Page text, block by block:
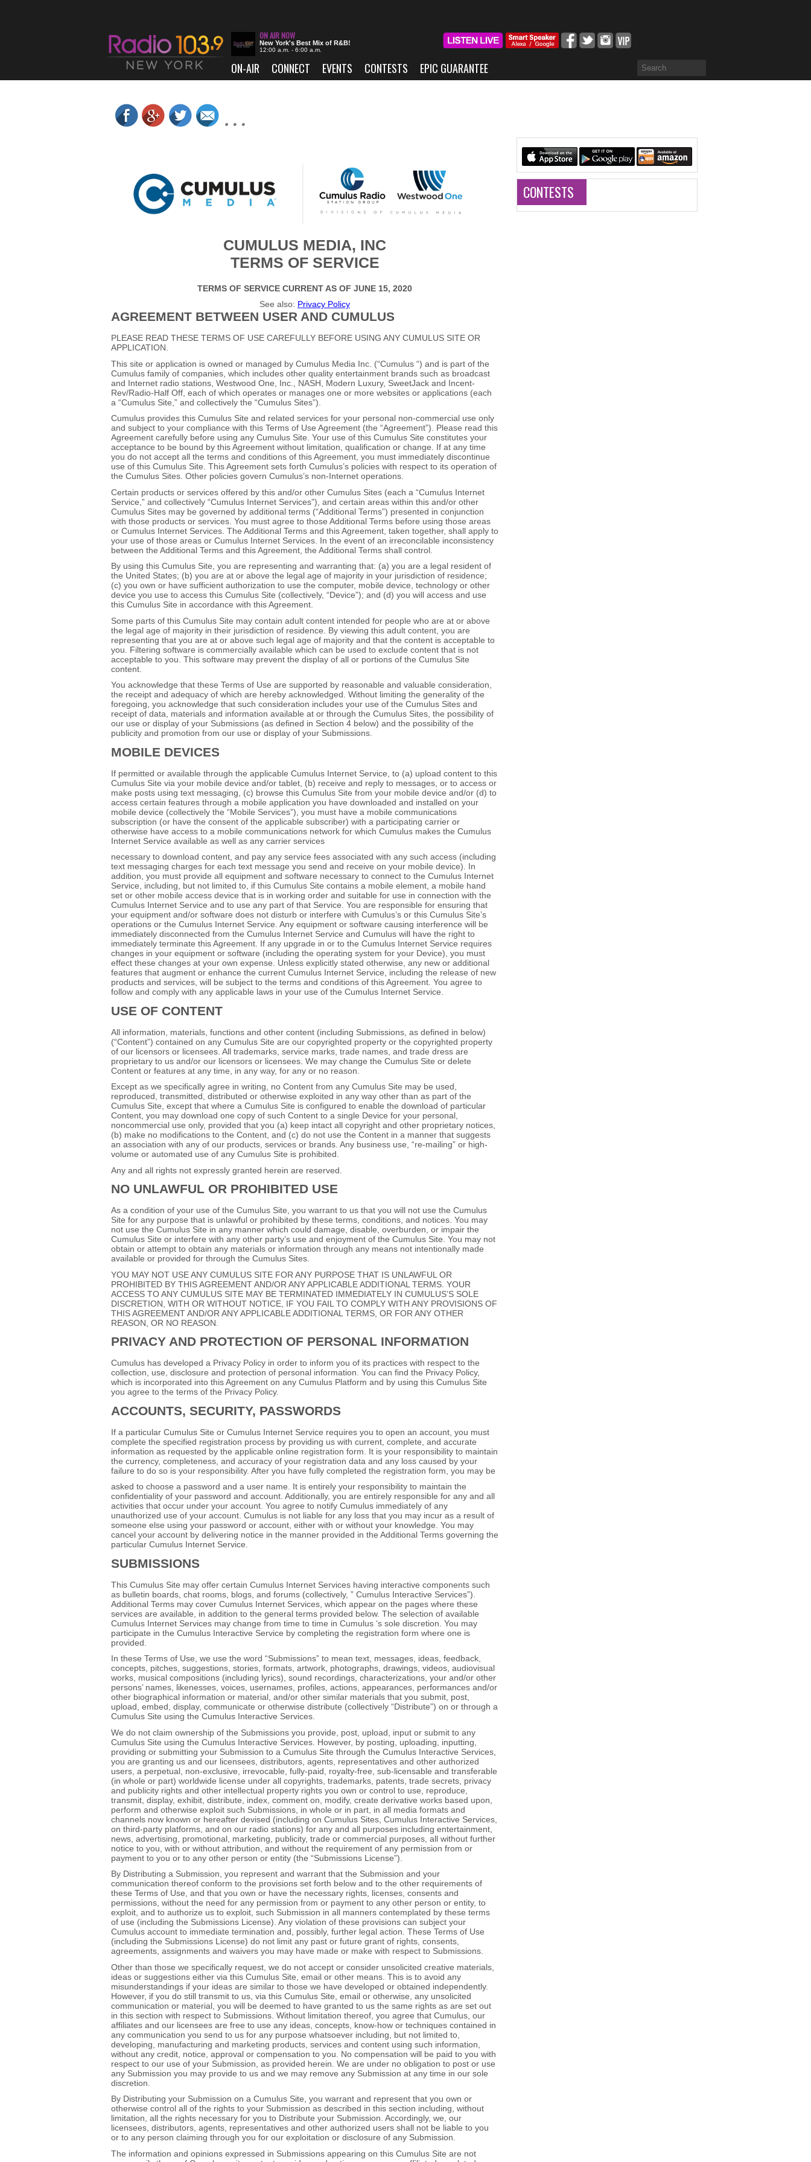
New York's Best Mix of R&B!
12:00 a.m. - 6:00 a.m.
ON-AIR CONNECT EVENTS CONTESTS EPIC GUARANTEE
CUMULUS MEDIA, INC
TERMS OF SERVICE
TERMS OF SERVICE CURRENT AS OF JUNE 15, 2020
See also: Privacy Policy
AGREEMENT BETWEEN USER AND CUMULUS
PLEASE READ THESE TERMS OF USE CAREFULLY BEFORE USING ANY CUMULUS SITE OR
APPLICATION.
This site or application is owned or managed by Cumulus Media Inc. (“Cumulus “) and is part of the
Cumulus family of companies, which includes other quality entertainment brands such as broadcast
and Internet radio stations, Westwood One, Inc., NASH, Modern Luxury, SweetJack and Incent‐
Rev/Radio‐Half Off, each of which operates or manages one or more websites or applications (each
a “Cumulus Site,” and collectively the “Cumulus Sites”).
Cumulus provides this Cumulus Site and related services for your personal non‐commercial use only
and subject to your compliance with this Terms of Use Agreement (the “Agreement”). Please read this
Agreement carefully before using any Cumulus Site. Your use of this Cumulus Site constitutes your
acceptance to be bound by this Agreement without limitation, qualification or change. If at any time
you do not accept all the terms and conditions of this Agreement, you must immediately discontinue
use of this Cumulus Site. This Agreement sets forth Cumulus’s policies with respect to its operation of
the Cumulus Sites. Other policies govern Cumulus’s non‐Internet operations.
Certain products or services offered by this and/or other Cumulus Sites (each a “Cumulus Internet
Service,” and collectively “Cumulus Internet Services”), and certain areas within this and/or other
Cumulus Sites may be governed by additional terms (“Additional Terms”) presented in conjunction
with those products or services. You must agree to those Additional Terms before using those areas
or Cumulus Internet Services. The Additional Terms and this Agreement, taken together, shall apply to
your use of those areas or Cumulus Internet Services. In the event of an irreconcilable inconsistency
between the Additional Terms and this Agreement, the Additional Terms shall control.
By using this Cumulus Site, you are representing and warranting that: (a) you are a legal resident of
the United States; (b) you are at or above the legal age of majority in your jurisdiction of residence;
(c) you own or have sufficient authorization to use the computer, mobile device, technology or other
device you use to access this Cumulus Site (collectively, “Device”); and (d) you will access and use
this Cumulus Site in accordance with this Agreement.
Some parts of this Cumulus Site may contain adult content intended for people who are at or above
the legal age of majority in their jurisdiction of residence. By viewing this adult content, you are
representing that you are at or above such legal age of majority and that the content is acceptable to
you. Filtering software is commercially available which can be used to exclude content that is not
acceptable to you. This software may prevent the display of all or portions of the Cumulus Site
content.
You acknowledge that these Terms of Use are supported by reasonable and valuable consideration,
the receipt and adequacy of which are hereby acknowledged. Without limiting the generality of the
foregoing, you acknowledge that such consideration includes your use of the Cumulus Sites and
receipt of data, materials and information available at or through the Cumulus Sites, the possibility of
our use or display of your Submissions (as defined in Section 4 below) and the possibility of the
publicity and promotion from our use or display of your Submissions.
MOBILE DEVICES
If permitted or available through the applicable Cumulus Internet Service, to (a) upload content to this
Cumulus Site via your mobile device and/or tablet, (b) receive and reply to messages, or to access or
make posts using text messaging, (c) browse this Cumulus Site from your mobile device and/or (d) to
access certain features through a mobile application you have downloaded and installed on your
mobile device (collectively the “Mobile Services”), you must have a mobile communications
subscription (or have the consent of the applicable subscriber) with a participating carrier or
otherwise have access to a mobile communications network for which Cumulus makes the Cumulus
Internet Service available as well as any carrier services
necessary to download content, and pay any service fees associated with any such access (including
text messaging charges for each text message you send and receive on your mobile device). In
addition, you must provide all equipment and software necessary to connect to the Cumulus Internet
Service, including, but not limited to, if this Cumulus Site contains a mobile element, a mobile hand
set or other mobile access device that is in working order and suitable for use in connection with the
Cumulus Internet Service and to use any part of that Service. You are responsible for ensuring that
your equipment and/or software does not disturb or interfere with Cumulus’s or this Cumulus Site’s
operations or the Cumulus Internet Service. Any equipment or software causing interference will be
immediately disconnected from the Cumulus Internet Service and Cumulus will have the right to
immediately terminate this Agreement. If any upgrade in or to the Cumulus Internet Service requires
changes in your equipment or software (including the operating system for your Device), you must
effect these changes at your own expense. Unless explicitly stated otherwise, any new or additional
features that augment or enhance the current Cumulus Internet Service, including the release of new
products and services, will be subject to the terms and conditions of this Agreement. You agree to
follow and comply with any applicable laws in your use of the Cumulus Internet Service.
USE OF CONTENT
All information, materials, functions and other content (including Submissions, as defined in below)
(“Content”) contained on any Cumulus Site are our copyrighted property or the copyrighted property
of our licensors or licensees. All trademarks, service marks, trade names, and trade dress are
proprietary to us and/or our licensors or licensees. We may change the Cumulus Site or delete
Content or features at any time, in any way, for any or no reason.
Except as we specifically agree in writing, no Content from any Cumulus Site may be used,
reproduced, transmitted, distributed or otherwise exploited in any way other than as part of the
Cumulus Site, except that where a Cumulus Site is configured to enable the download of particular
Content, you may download one copy of such Content to a single Device for your personal,
noncommercial use only, provided that you (a) keep intact all copyright and other proprietary notices,
(b) make no modifications to the Content, and (c) do not use the Content in a manner that suggests
an association with any of our products, services or brands. Any business use, “re‐mailing” or high‐
volume or automated use of any Cumulus Site is prohibited.
Any and all rights not expressly granted herein are reserved.
NO UNLAWFUL OR PROHIBITED USE
As a condition of your use of the Cumulus Site, you warrant to us that you will not use the Cumulus
Site for any purpose that is unlawful or prohibited by these terms, conditions, and notices. You may
not use the Cumulus Site in any manner which could damage, disable, overburden, or impair the
Cumulus Site or interfere with any other party’s use and enjoyment of the Cumulus Site. You may not
obtain or attempt to obtain any materials or information through any means not intentionally made
available or provided for through the Cumulus Sites.
YOU MAY NOT USE ANY CUMULUS SITE FOR ANY PURPOSE THAT IS UNLAWFUL OR
PROHIBITED BY THIS AGREEMENT AND/OR ANY APPLICABLE ADDITIONAL TERMS. YOUR
ACCESS TO ANY CUMULUS SITE MAY BE TERMINATED IMMEDIATELY IN CUMULUS’S SOLE
DISCRETION, WITH OR WITHOUT NOTICE, IF YOU FAIL TO COMPLY WITH ANY PROVISIONS OF
THIS AGREEMENT AND/OR ANY APPLICABLE ADDITIONAL TERMS, OR FOR ANY OTHER
REASON, OR NO REASON.
PRIVACY AND PROTECTION OF PERSONAL INFORMATION
Cumulus has developed a Privacy Policy in order to inform you of its practices with respect to the
collection, use, disclosure and protection of personal information. You can find the Privacy Policy,
which is incorporated into this Agreement on any Cumulus Platform and by using this Cumulus Site
you agree to the terms of the Privacy Policy.
ACCOUNTS, SECURITY, PASSWORDS
If a particular Cumulus Site or Cumulus Internet Service requires you to open an account, you must
complete the specified registration process by providing us with current, complete, and accurate
information as requested by the applicable online registration form. It is your responsibility to maintain
the currency, completeness, and accuracy of your registration data and any loss caused by your
failure to do so is your responsibility. After you have fully completed the registration form, you may be
asked to choose a password and a user name. It is entirely your responsibility to maintain the
confidentiality of your password and account. Additionally, you are entirely responsible for any and all
activities that occur under your account. You agree to notify Cumulus immediately of any
unauthorized use of your account. Cumulus is not liable for any loss that you may incur as a result of
someone else using your password or account, either with or without your knowledge. You may
cancel your account by delivering notice in the manner provided in the Additional Terms governing the
particular Cumulus Internet Service.
SUBMISSIONS
This Cumulus Site may offer certain Cumulus Internet Services having interactive components such
as bulletin boards, chat rooms, blogs, and forums (collectively, ” Cumulus Interactive Services”).
Additional Terms may cover Cumulus Internet Services, which appear on the pages where these
services are available, in addition to the general terms provided below. The selection of available
Cumulus Internet Services may change from time to time in Cumulus ‘s sole discretion. You may
participate in the Cumulus Interactive Service by completing the registration form where one is
provided.
In these Terms of Use, we use the word “Submissions” to mean text, messages, ideas, feedback,
concepts, pitches, suggestions, stories, formats, artwork, photographs, drawings, videos, audiovisual
works, musical compositions (including lyrics), sound recordings, characterizations, your and/or other
persons’ names, likenesses, voices, usernames, profiles, actions, appearances, performances and/or
other biographical information or material, and/or other similar materials that you submit, post,
upload, embed, display, communicate or otherwise distribute (collectively “Distribute”) on or through a
Cumulus Site using the Cumulus Interactive Services.
We do not claim ownership of the Submissions you provide, post, upload, input or submit to any
Cumulus Site using the Cumulus Interactive Services. However, by posting, uploading, inputting,
providing or submitting your Submission to a Cumulus Site through the Cumulus Interactive Services,
you are granting us and our licensees, distributors, agents, representatives and other authorized
users, a perpetual, non‐exclusive, irrevocable, fully‐paid, royalty‐free, sub‐licensable and transferable
(in whole or part) worldwide license under all copyrights, trademarks, patents, trade secrets, privacy
and publicity rights and other intellectual property rights you own or control to use, reproduce,
transmit, display, exhibit, distribute, index, comment on, modify, create derivative works based upon,
perform and otherwise exploit such Submissions, in whole or in part, in all media formats and
channels now known or hereafter devised (including on Cumulus Sites, Cumulus Interactive Services,
on third‐party platforms, and on our radio stations) for any and all purposes including entertainment,
news, advertising, promotional, marketing, publicity, trade or commercial purposes, all without further
notice to you, with or without attribution, and without the requirement of any permission from or
payment to you or to any other person or entity (the “Submissions License”).
By Distributing a Submission, you represent and warrant that the Submission and your
communication thereof conform to the provisions set forth below and to the other requirements of
these Terms of Use, and that you own or have the necessary rights, licenses, consents and
permissions, without the need for any permission from or payment to any other person or entity, to
exploit, and to authorize us to exploit, such Submission in all manners contemplated by these terms
of use (including the Submissions License). Any violation of these provisions can subject your
Cumulus account to immediate termination and, possibly, further legal action. These Terms of Use
(including the Submissions License) do not limit any past or future grant of rights, consents,
agreements, assignments and waivers you may have made or make with respect to Submissions.
Other than those we specifically request, we do not accept or consider unsolicited creative materials,
ideas or suggestions either via this Cumulus Site, email or other means. This is to avoid any
misunderstandings if your ideas are similar to those we have developed or obtained independently.
However, if you do still transmit to us, via this Cumulus Site, email or otherwise, any unsolicited
communication or material, you will be deemed to have granted to us the same rights as are set out
in this section with respect to Submissions. Without limitation thereof, you agree that Cumulus, our
affiliates and our licensees are free to use any ideas, concepts, know‐how or techniques contained in
any communication you send to us for any purpose whatsoever including, but not limited to,
developing, manufacturing and marketing products, services and content using such information,
without any credit, notice, approval or compensation to you. No compensation will be paid to you with
respect to our use of your Submission, as provided herein. We are under no obligation to post or use
any Submission you may provide to us and we may remove any Submission at any time in our sole
discretion.
By Distributing your Submission on a Cumulus Site, you warrant and represent that you own or
otherwise control all of the rights to your Submission as described in this section including, without
limitation, all the rights necessary for you to Distribute your Submission. Accordingly, we, our
licensees, distributors, agents, representatives and other authorized users shall not be liable to you
or to any person claiming through you for our exploitation or disclosure of any Submission.
The information and opinions expressed in Submissions appearing on this Cumulus Site are not
CONTESTS